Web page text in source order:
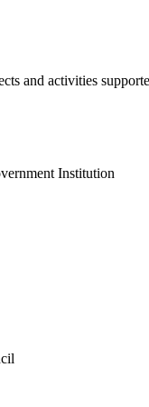
and activities
Institution